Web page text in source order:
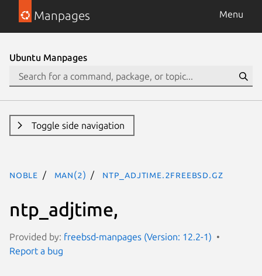
Manpages Menu
Ubuntu Manpages
Toggle side navigation
noble man(2) ntp_adjtime.2freebsd.gz
ntp_adjtime,
Provided by: freebsd-manpages (Version: 12.2-1)
Report a bug